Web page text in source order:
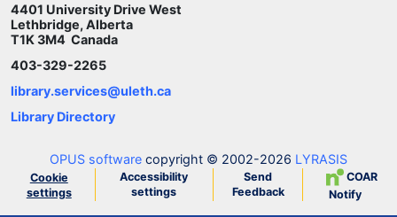
4401 University Drive West
Lethbridge, Alberta
T1K 3M4 Canada
403-329-2265
library.services@uleth.ca
Library Directory
OPUS software copyright © 2002-2026 LYRASIS
Cookie
settings
Accessibility
settings
Send
Feedback
COAR
Notify